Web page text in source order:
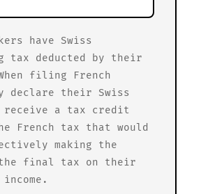
have Swiss
tax deducted by their
filing French
declare their Swiss
receive a tax credit
French tax that would
making the
the final tax on their
income.